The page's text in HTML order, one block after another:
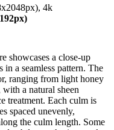
4k
showcases a close-up
a seamless pattern. The
ranging from light honey
a natural sheen
treatment. Each culm is
spaced unevenly,
the culm length. Some